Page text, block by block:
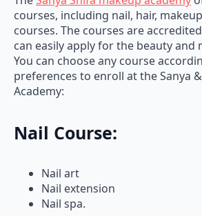
courses, including nail, hair,
courses. The courses are
can easily apply for the beauty and
You can choose any course
preferences to enroll at the Sanya &
Academy:
Nail Course:
Nail extension
Nail spa.